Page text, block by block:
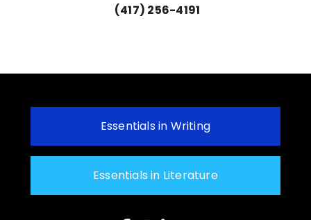
(417) 256-4191
Essentials in Writing
Essentials in Literature